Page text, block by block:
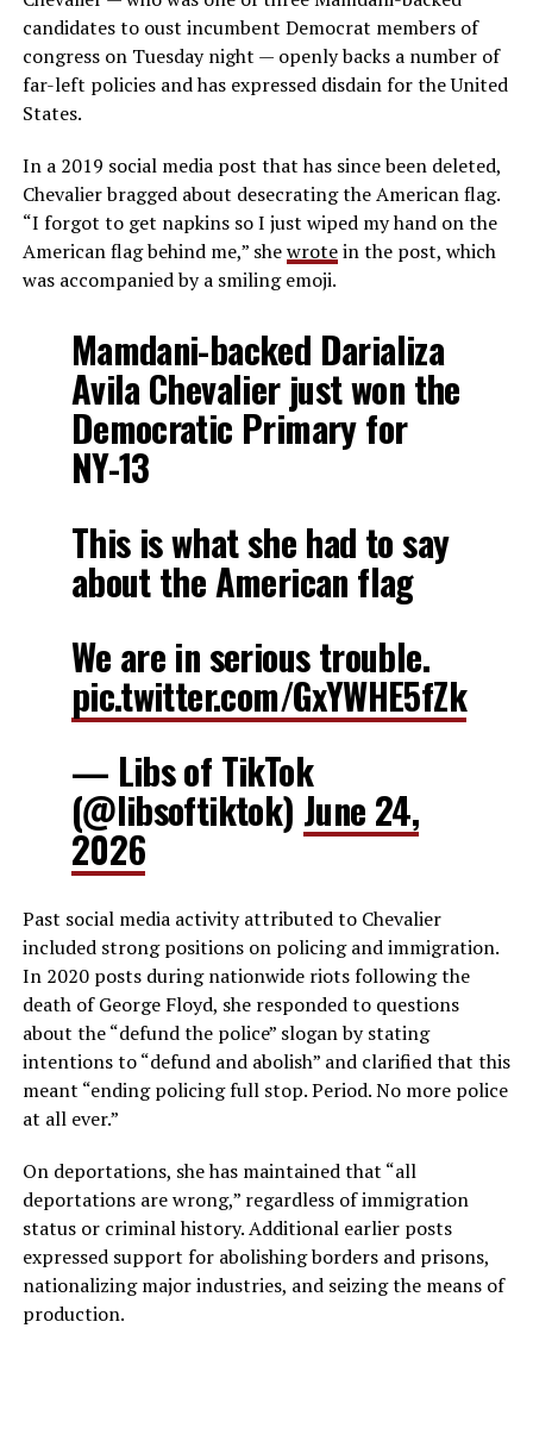
candidates to oust incumbent Democrat members of
congress on Tuesday night — openly backs a number of
far-left policies and has expressed disdain for the United
States.
In a 2019 social media post that has since been deleted,
Chevalier bragged about desecrating the American flag.
“I forgot to get napkins so I just wiped my hand on the
American flag behind me,” shewrotein the post, which
was accompanied by a smiling emoji.
Mamdani-backed Darializa
Avila Chevalier just won the
Democratic Primary for
NY-13
This is what she had to say
about the American flag
We are in serious trouble.
pic.twitter.com/GxYWHE5fZk
— Libs of TikTok
(@libsoftiktok) June 24,
2026
Past social media activity attributed to Chevalier
included strong positions on policing and immigration.
In 2020 posts during nationwide riots following the
death of George Floyd, she responded to questions
about the “defund the police” slogan by stating
intentions to “defund and abolish” and clarified that this
meant “ending policing full stop. Period. No more police
at all ever.”
On deportations, she has maintained that “all
deportations are wrong,” regardless of immigration
status or criminal history. Additional earlier posts
expressed support for abolishing borders and prisons,
nationalizing major industries, and seizing the means of
production.